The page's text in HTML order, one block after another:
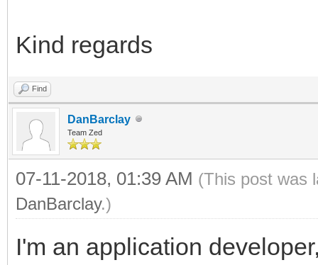
Kind regards
Find
DanBarclay
Team Zed
07-11-2018, 01:39 AM (This post was
DanBarclay.)
I'm an application